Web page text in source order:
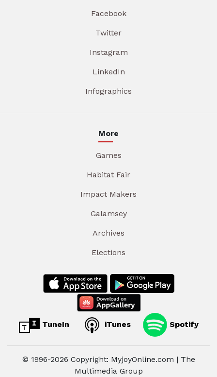
Facebook
Twitter
Instagram
LinkedIn
Infographics
More
Games
Habitat Fair
Impact Makers
Galamsey
Archives
Elections
TuneIn iTunes Spotify
© 1996-2026 Copyright: MyjoyOnline.com | The
Multimedia Group